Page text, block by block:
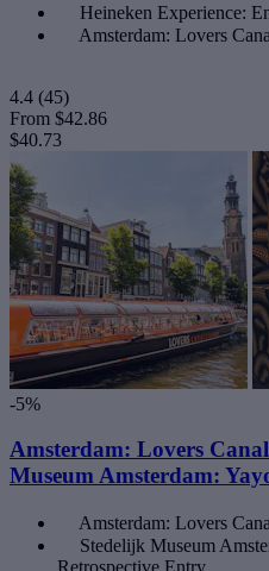
Heineken Experience:
Amsterdam: Lovers
4.4 (45)
From $42.86
$40.73
-5%
Amsterdam: Lovers
Museum Amsterdam:
Amsterdam: Lovers
Stedelijk Museum